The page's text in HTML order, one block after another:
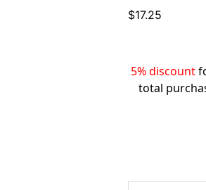
$17.25
5% discount
total